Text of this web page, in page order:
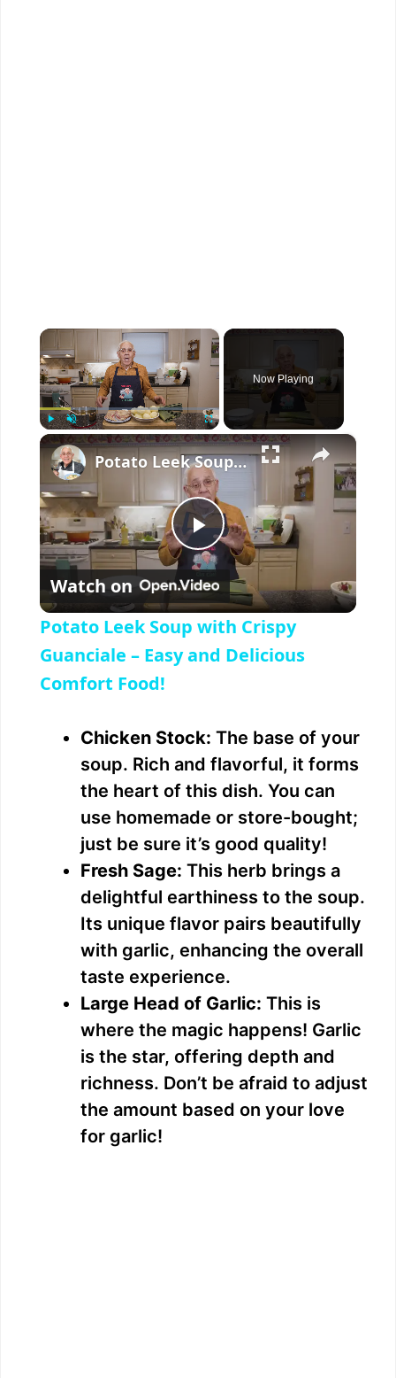
×
Unmute Fullscreen
Now Playing
×
P
l
a
V
i
d
e
o
Potato Leek Soup with Crispy Guanciale – Easy and Delicious Comfort Food!
Watch on
Potato Leek Soup with Crispy
Guanciale – Easy and Delicious
Comfort Food!
Chicken Stock: The base of your
soup. Rich and flavorful, it forms
the heart of this dish. You can
use homemade or store-bought;
just be sure it’s good quality!
Fresh Sage: This herb brings a
delightful earthiness to the soup.
Its unique flavor pairs beautifully
with garlic, enhancing the overall
taste experience.
Large Head of Garlic: This is
where the magic happens! Garlic
is the star, offering depth and
richness. Don’t be afraid to adjust
the amount based on your love
for garlic!